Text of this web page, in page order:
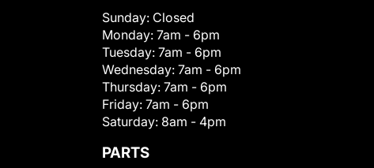
Sunday: Closed
Monday: 7am - 6pm
Tuesday: 7am - 6pm
Wednesday: 7am - 6pm
Thursday: 7am - 6pm
Friday: 7am - 6pm
Saturday: 8am - 4pm
PARTS